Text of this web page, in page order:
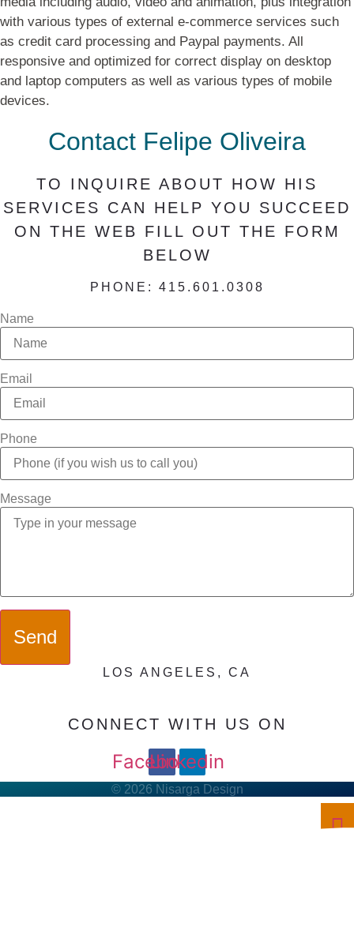
with various types of external e-commerce services such
as credit card processing and Paypal payments. All
responsive and optimized for correct display on desktop
and laptop computers as well as various types of mobile
devices.
Contact Felipe Oliveira
TO INQUIRE ABOUT HOW HIS
SERVICES CAN HELP YOU SUCCEED
ON THE WEB FILL OUT THE FORM
BELOW
PHONE: 415.601.0308
Name
Email
Phone
Message
Send
LOS ANGELES, CA
CONNECT WITH US ON
Facebook
Linkedin
© 2026 Nisarga Design